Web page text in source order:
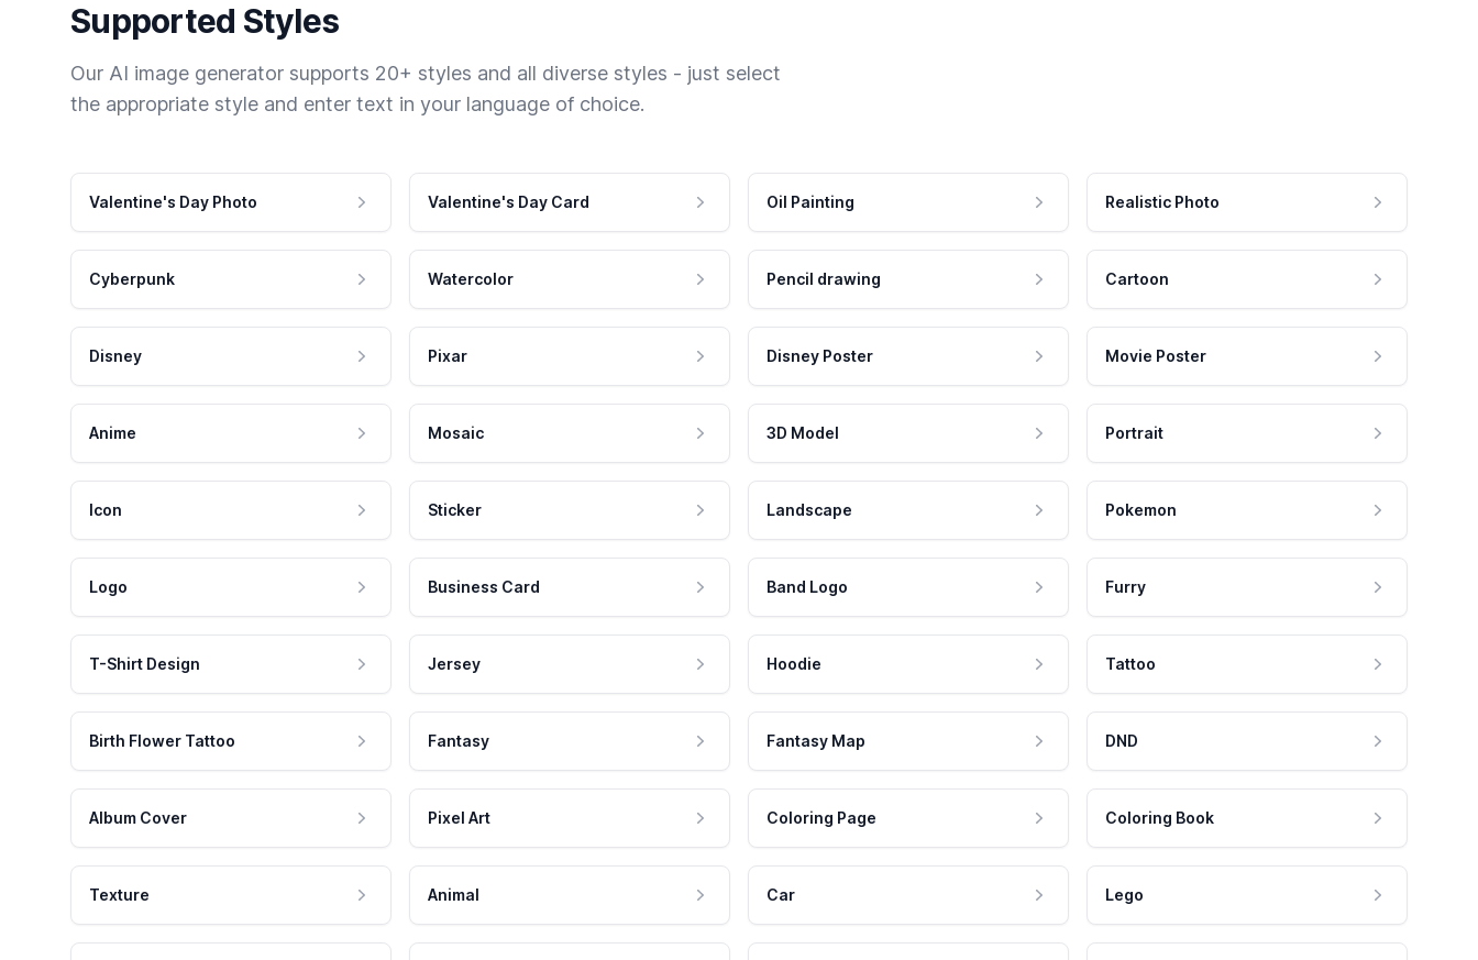
Supported Styles
Our AI image generator supports 20+ styles and all diverse styles - just select
the appropriate style and enter text in your language of choice.
Valentine's Day Photo Valentine's Day Card Oil Painting Realistic Photo
Cyberpunk Watercolor Pencil drawing Cartoon
Disney Pixar Disney Poster Movie Poster
Anime Mosaic 3D Model Portrait
Icon Sticker Landscape Pokemon
Logo Business Card Band Logo Furry
T-Shirt Design Jersey Hoodie Tattoo
Birth Flower Tattoo Fantasy Fantasy Map DND
Album Cover Pixel Art Coloring Page Coloring Book
Texture Animal Car Lego